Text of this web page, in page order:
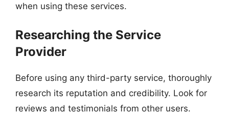
when using these services.
Researching the Service
Provider
Before using any third-party service, thoroughly
research its reputation and credibility. Look for
reviews and testimonials from other users.